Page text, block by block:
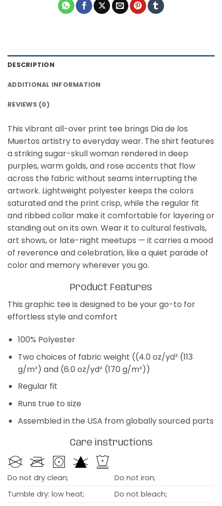
DESCRIPTION
ADDITIONAL INFORMATION
REVIEWS (0)
This vibrant all-over print tee brings Dia de los
Muertos artistry to everyday wear. The shirt features
a striking sugar-skull woman rendered in deep
purples, warm golds, and rose accents that flow
across the fabric without seams interrupting the
artwork. Lightweight polyester keeps the colors
saturated and the print crisp, while the regular fit
and ribbed collar make it comfortable for layering or
standing out on its own. Wear it to cultural festivals,
art shows, or late-night meetups — it carries a mood
of reverence and celebration, like a quiet parade of
color and memory wherever you go.
Product Features
This graphic tee is designed to be your go-to for
effortless style and comfort
100% Polyester
Two choices of fabric weight ((4.0 oz/yd² (113
g/m²) and (6.0 oz/yd² (170 g/m²))
Regular fit
Runs true to size
Assembled in the USA from globally sourced parts
Care instructions
Do not dry clean;
Do not iron;
Tumble dry: low heat;
Do not bleach;